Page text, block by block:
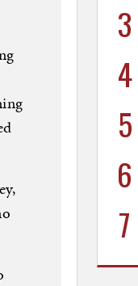
3
4
5
6
7